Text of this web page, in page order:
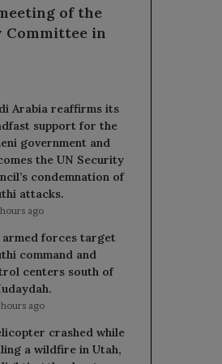
of the
in
Arabia reaffirms its
support for the
government and
the UN Security
condemnation of
attacks.
ago
armed forces target
command and
centers south of
ago
crashed while
a wildfire in Utah,